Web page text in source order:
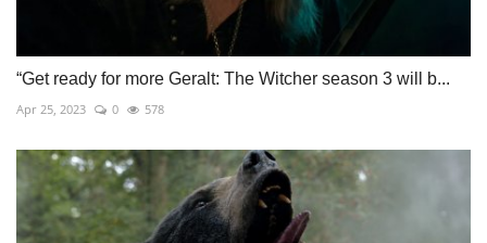
“Get ready for more Geralt: The Witcher season 3 will b...
Apr 25, 2023 0 578